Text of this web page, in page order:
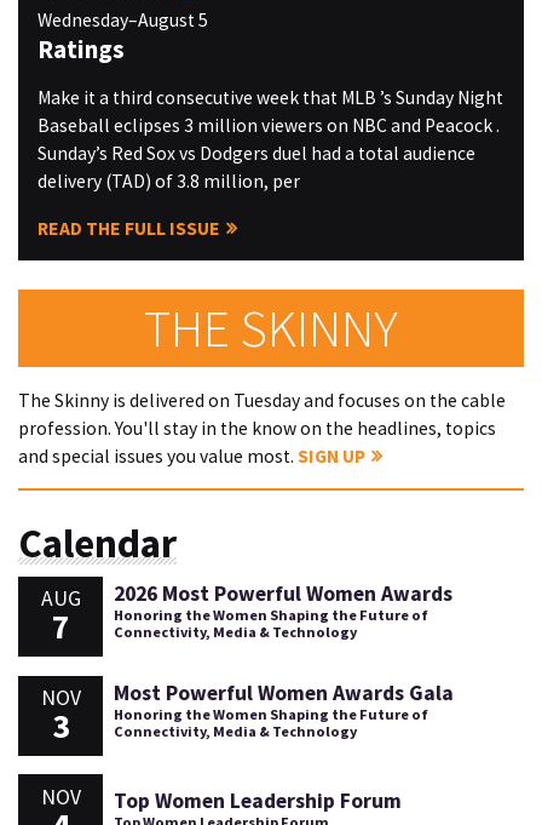
Wednesday–August 5
Ratings
Make it a third consecutive week that MLB ’s Sunday Night
Baseball eclipses 3 million viewers on NBC and Peacock .
Sunday’s Red Sox vs Dodgers duel had a total audience
delivery (TAD) of 3.8 million, per
READ THE FULL ISSUE
THE SKINNY
The Skinny is delivered on Tuesday and focuses on the cable
profession. You'll stay in the know on the headlines, topics
and special issues you value most. SIGN UP
Calendar
AUG
7
2026 Most Powerful Women Awards
Honoring the Women Shaping the Future of
Connectivity, Media & Technology
NOV
3
Most Powerful Women Awards Gala
Honoring the Women Shaping the Future of
Connectivity, Media & Technology
NOV Top Women Leadership Forum